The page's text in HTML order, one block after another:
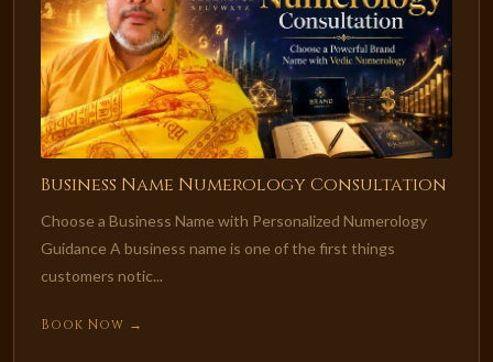
Business Name Numerology Consultation
Choose a Business Name with Personalized Numerology
Guidance A business name is one of the first things
customers notic...
Book Now →